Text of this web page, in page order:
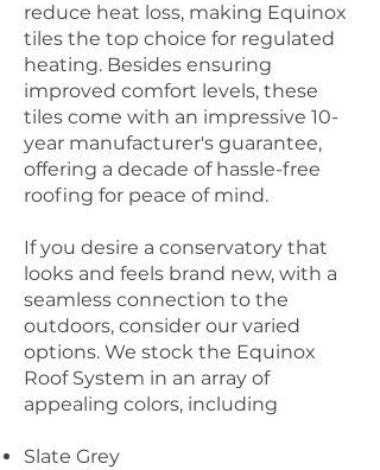
reduce heat loss, making Equinox
tiles the top choice for regulated
heating. Besides ensuring
improved comfort levels, these
tiles come with an impressive 10-
year manufacturer's guarantee,
offering a decade of hassle-free
roofing for peace of mind.
If you desire a conservatory that
looks and feels brand new, with a
seamless connection to the
outdoors, consider our varied
options. We stock the Equinox
Roof System in an array of
appealing colors, including
Slate Grey